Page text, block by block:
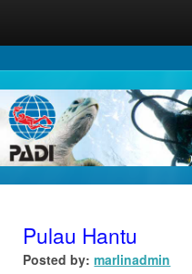
Pulau Hantu
Posted by: marlinadmin